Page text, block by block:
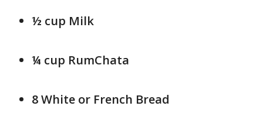
½ cup Milk
¼ cup RumChata
8 White or French Bread